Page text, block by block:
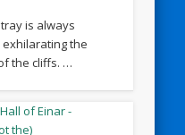
is always
exhilarating the
the cliffs. …